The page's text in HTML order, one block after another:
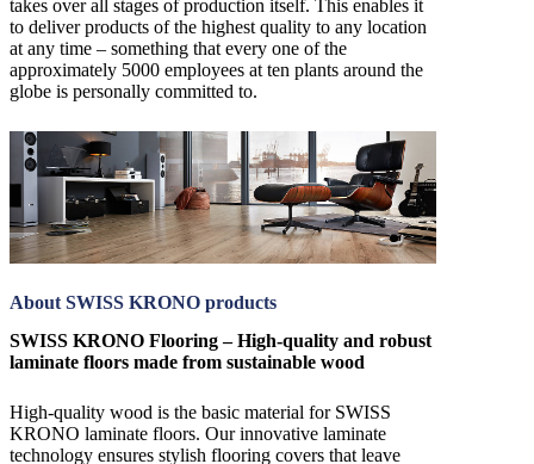
takes over all stages of production itself. This enables it
to deliver products of the highest quality to any location
at any time – something that every one of the
approximately 5000 employees at ten plants around the
globe is personally committed to.
About SWISS KRONO products
SWISS KRONO Flooring – High-quality and robust
laminate floors made from sustainable wood
High-quality wood is the basic material for SWISS
KRONO laminate floors. Our innovative laminate
technology ensures stylish flooring covers that leave